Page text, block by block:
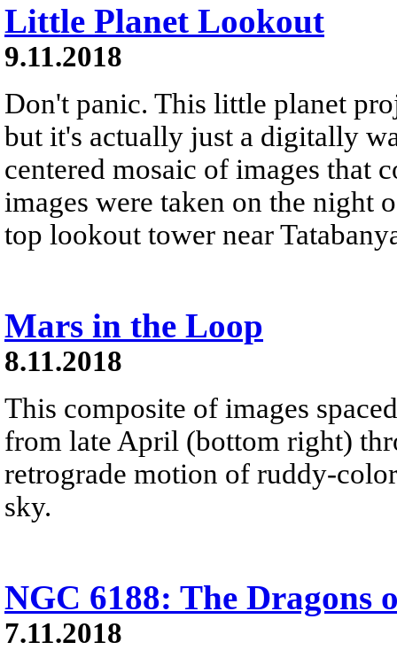
Little Planet Lookout
9.11.2018
Don't panic. This little planet
but it's actually just a digitally
centered mosaic of images that
images were taken on the night
top lookout tower near
Mars in the Loop
8.11.2018
This composite of images
from late April (bottom right)
retrograde motion of ruddy-
sky.
NGC 6188: The Dragons
7.11.2018